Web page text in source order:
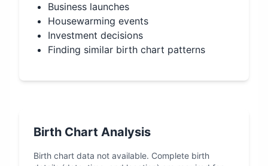
Business launches
Housewarming events
Investment decisions
Finding similar birth chart patterns
Birth Chart Analysis
Birth chart data not available. Complete birth